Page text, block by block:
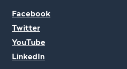
Facebook
Twitter
YouTube
LinkedIn